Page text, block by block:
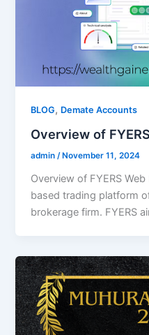
BLOG, Demate Accounts
Overview of
admin/ November 11, 2024
Overview of FYERS
based trading platform
brokerage firm. FYERS